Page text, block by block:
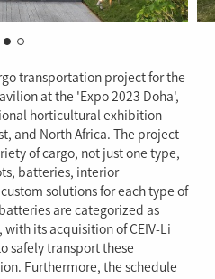
transportation project for the
at the 'Expo 2023 Doha',
horticultural exhibition
and North Africa. The project
of cargo, not just one type,
batteries, interior
solutions for each type of
are categorized as
its acquisition of CEIV-Li
safely transport these
Furthermore, the schedule